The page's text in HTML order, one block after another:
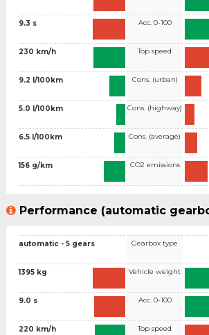
9.3 s
230 km/h
9.2 l/100km
5.0 l/100km
6.5 l/100km
156 g/km
Acc. 0-100
Top speed
Cons. (urban)
Cons. (highway)
Cons. (average)
CO2 emissions
Performance (automatic
automatic - 5 gears
1395 kg
9.0 s
220 km/h
Gearbox type
Vehicle weight
Acc. 0-100
Top speed